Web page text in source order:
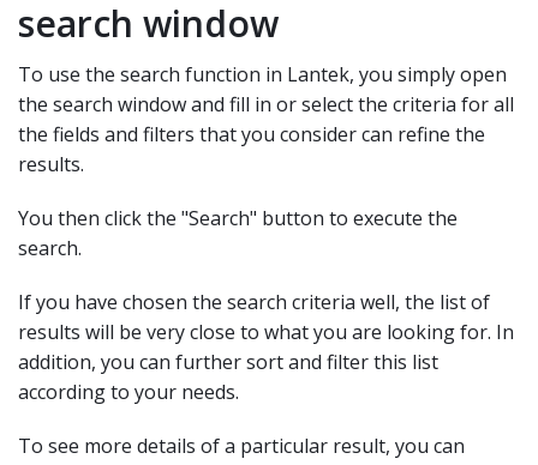
search window
To use the search function in Lantek, you simply open
the search window and fill in or select the criteria for all
the fields and filters that you consider can refine the
results.
You then click the "Search" button to execute the
search.
If you have chosen the search criteria well, the list of
results will be very close to what you are looking for. In
addition, you can further sort and filter this list
according to your needs.
To see more details of a particular result, you can